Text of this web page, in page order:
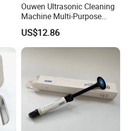
Ouwen Ultrasonic Cleaning
Machine Multi-Purpose
Support OEM for Dental
Jewelry Cleaning
US$12.86